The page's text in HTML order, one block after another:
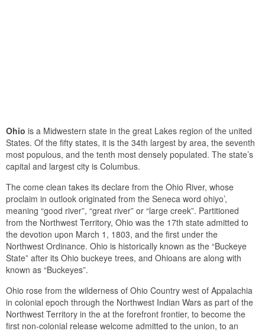
Ohio is a Midwestern state in the great Lakes region of the united
States. Of the fifty states, it is the 34th largest by area, the seventh
most populous, and the tenth most densely populated. The state’s
capital and largest city is Columbus.
The come clean takes its declare from the Ohio River, whose
proclaim in outlook originated from the Seneca word ohiyo’,
meaning “good river”, “great river” or “large creek”. Partitioned
from the Northwest Territory, Ohio was the 17th state admitted to
the devotion upon March 1, 1803, and the first under the
Northwest Ordinance. Ohio is historically known as the “Buckeye
State” after its Ohio buckeye trees, and Ohioans are along with
known as “Buckeyes”.
Ohio rose from the wilderness of Ohio Country west of Appalachia
in colonial epoch through the Northwest Indian Wars as part of the
Northwest Territory in the at the forefront frontier, to become the
first non-colonial release welcome admitted to the union, to an